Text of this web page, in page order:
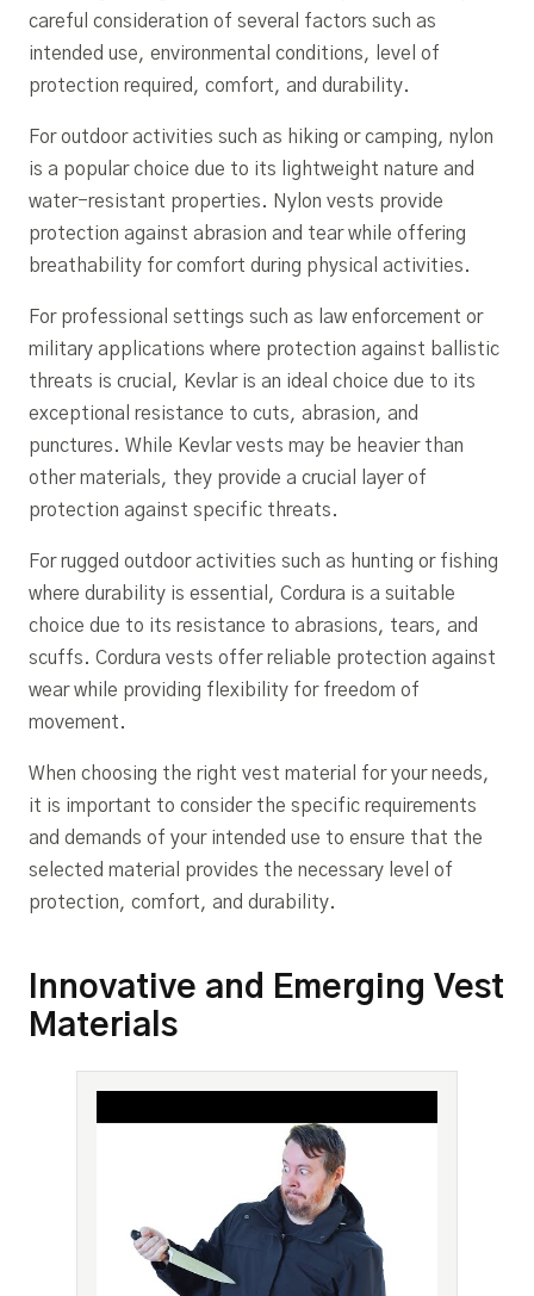
careful consideration of several factors such as
intended use, environmental conditions, level of
protection required, comfort, and durability.
For outdoor activities such as hiking or camping, nylon
is a popular choice due to its lightweight nature and
water-resistant properties. Nylon vests provide
protection against abrasion and tear while offering
breathability for comfort during physical activities.
For professional settings such as law enforcement or
military applications where protection against ballistic
threats is crucial, Kevlar is an ideal choice due to its
exceptional resistance to cuts, abrasion, and
punctures. While Kevlar vests may be heavier than
other materials, they provide a crucial layer of
protection against specific threats.
For rugged outdoor activities such as hunting or fishing
where durability is essential, Cordura is a suitable
choice due to its resistance to abrasions, tears, and
scuffs. Cordura vests offer reliable protection against
wear while providing flexibility for freedom of
movement.
When choosing the right vest material for your needs,
it is important to consider the specific requirements
and demands of your intended use to ensure that the
selected material provides the necessary level of
protection, comfort, and durability.
Innovative and Emerging Vest
Materials